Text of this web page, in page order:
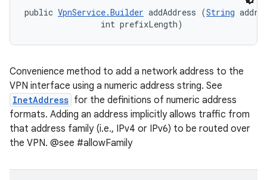
public VpnService.Builder addAddress (String
                int prefixLength)
Convenience method to add a network address to the
VPN interface using a numeric address string. See
InetAddress for the definitions of numeric address
formats. Adding an address implicitly allows traffic from
that address family (i.e., IPv4 or IPv6) to be routed over
the VPN. @see #allowFamily